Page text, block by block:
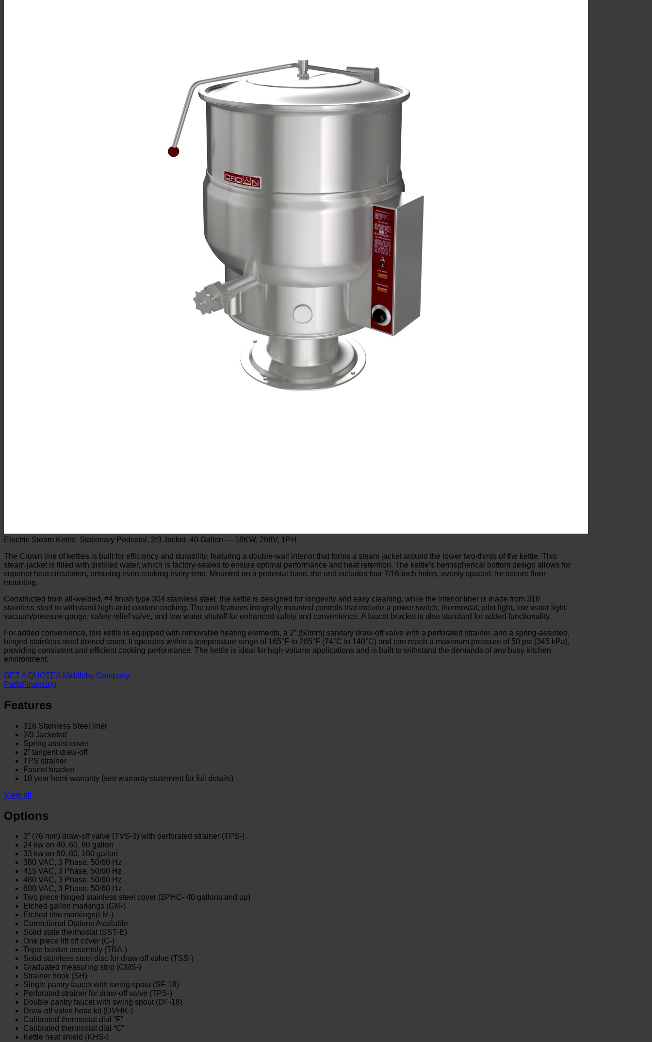
Electric Steam Kettle, Stationary Pedestal, 2/3 Jacket, 40 Gallon — 18KW, 208V, 1PH
The Crown line of kettles is built for efficiency and durability, featuring a double-wall interior that forms a steam jacket around the lower two-thirds of the kettle. This
steam jacket is filled with distilled water, which is factory-sealed to ensure optimal performance and heat retention. The kettle’s hemispherical bottom design allows for
superior heat circulation, ensuring even cooking every time. Mounted on a pedestal base, the unit includes four 7/16-inch holes, evenly spaced, for secure floor
mounting.
Constructed from all-welded, #4 finish type 304 stainless steel, the kettle is designed for longevity and easy cleaning, while the interior liner is made from 316
stainless steel to withstand high-acid content cooking. The unit features integrally mounted controls that include a power switch, thermostat, pilot light, low water light,
vacuum/pressure gauge, safety relief valve, and low water shutoff for enhanced safety and convenience. A faucet bracket is also standard for added functionality.
For added convenience, this kettle is equipped with removable heating elements, a 2” (50mm) sanitary draw-off valve with a perforated strainer, and a spring-assisted,
hinged stainless steel domed cover. It operates within a temperature range of 165°F to 285°F (74°C to 140°C) and can reach a maximum pressure of 50 psi (345 kPa),
providing consistent and efficient cooking performance. The kettle is ideal for high-volume applications and is built to withstand the demands of any busy kitchen
environment.
GET A QUOTEA Middleby Company
PartsFinancing
Features
316 Stainless Steel liner
2/3 Jacketed
Spring assist cover
2” tangent draw-off
TPS strainer
Faucet bracket
10 year hemi warranty (see warranty statement for full details)
View all
Options
3” (76 mm) draw-off valve (TVS-3) with perforated strainer (TPS-)
24 kw on 40, 60, 80 gallon
33 kw on 60, 80, 100 gallon
380 VAC, 3 Phase, 50/60 Hz
415 VAC, 3 Phase, 50/60 Hz
480 VAC, 3 Phase, 50/60 Hz
600 VAC, 3 Phase, 50/60 Hz
Two piece hinged stainless steel cover (2PHC- 40 gallons and up)
Etched gallon markings (GM-)
Etched litre markings(LM-)
Correctional Options Available
Solid state thermostat (SST-E)
One piece lift off cover (C-)
Triple basket assembly (TBA-)
Solid stainless steel disc for draw-off valve (TSS-)
Graduated measuring strip (CMS-)
Strainer hook (SH)
Single pantry faucet with swing spout (SF-18)
Perforated strainer for draw-off valve (TPS-)
Double pantry faucet with swing spout (DF-18)
Draw-off valve hose kit (DVHK-)
Calibrated thermostat dial “F”
Calibrated thermostat dial “C”
Kettle heat shield (KHS-)